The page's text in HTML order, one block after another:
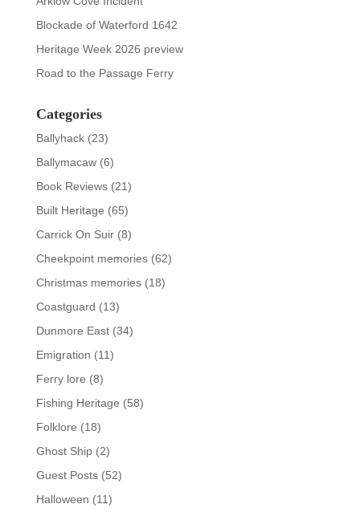
Blockade of Waterford 1642
Heritage Week 2026 preview
Road to the Passage Ferry
Categories
Ballyhack(23)
Ballymacaw(6)
Book Reviews(21)
Built Heritage (65)
Carrick On Suir(8)
Cheekpoint memories(62)
Christmas memories(18)
Coastguard (13)
Dunmore East(34)
Emigration (11)
Ferry lore (8)
Fishing Heritage (58)
Folklore (18)
Ghost Ship(2)
Guest Posts(52)
Halloween (11)